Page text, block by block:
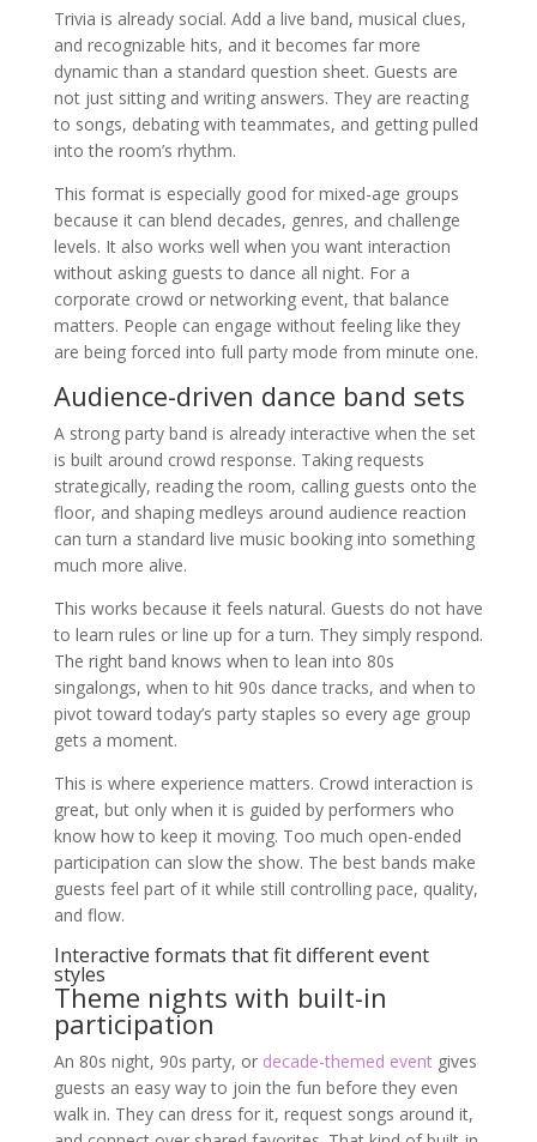
Trivia is already social. Add a live band, musical clues,
and recognizable hits, and it becomes far more
dynamic than a standard question sheet. Guests are
not just sitting and writing answers. They are reacting
to songs, debating with teammates, and getting pulled
into the room’s rhythm.
This format is especially good for mixed-age groups
because it can blend decades, genres, and challenge
levels. It also works well when you want interaction
without asking guests to dance all night. For a
corporate crowd or networking event, that balance
matters. People can engage without feeling like they
are being forced into full party mode from minute one.
Audience-driven dance band sets
A strong party band is already interactive when the set
is built around crowd response. Taking requests
strategically, reading the room, calling guests onto the
floor, and shaping medleys around audience reaction
can turn a standard live music booking into something
much more alive.
This works because it feels natural. Guests do not have
to learn rules or line up for a turn. They simply respond.
The right band knows when to lean into 80s
singalongs, when to hit 90s dance tracks, and when to
pivot toward today’s party staples so every age group
gets a moment.
This is where experience matters. Crowd interaction is
great, but only when it is guided by performers who
know how to keep it moving. Too much open-ended
participation can slow the show. The best bands make
guests feel part of it while still controlling pace, quality,
and flow.
Interactive formats that fit different event
styles
Theme nights with built-in
participation
An 80s night, 90s party, or decade-themed eventgives
guests an easy way to join the fun before they even
walk in. They can dress for it, request songs around it,